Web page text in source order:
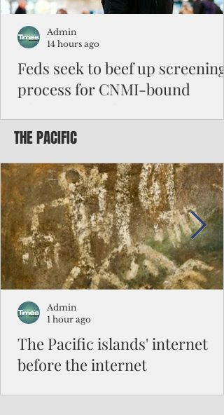
Feds seek to beef up screening
process for CNMI-bound
Federal authorities will strengthen the
to travel to the Northern Marianas under
the visa waiver program, amid growing
security concerns over the entry of
travelers from the communist nation.
Admin
14 hours ago
THE PACIFIC
The Pacific islands' internet
before the internet
Admin
1 hour ago